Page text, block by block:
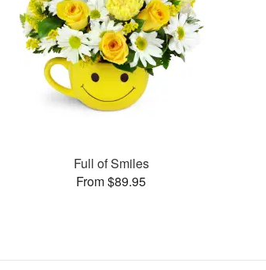
Full of Smiles
From $89.95